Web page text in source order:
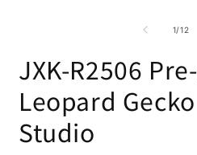
1/of
12
JXK-R2506
Leopard
Studio